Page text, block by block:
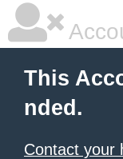
This
nded.
Contact your